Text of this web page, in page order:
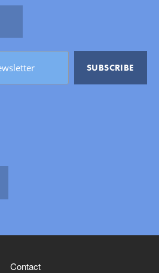
Contact